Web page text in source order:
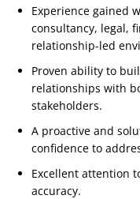
Experience gained
consultancy, legal,
relationship-led
Proven ability to
relationships with
stakeholders.
A proactive and
confidence to
Excellent attention
accuracy.